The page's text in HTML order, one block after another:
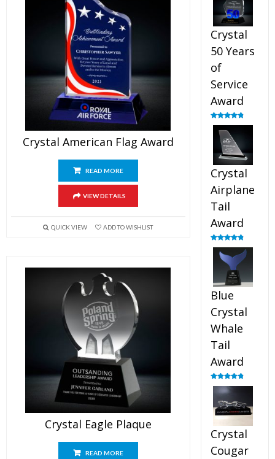
Crystal American Flag Award
READ MORE
VIEW DETAILS
QUICK VIEW ADD TO WISHLIST
Crystal Eagle Plaque
READ MORE
Crystal
50 Years
of
Service
Award
Rated4.91
out of 5
Crystal
Airplane
Tail
Award
Rated4.91
out of 5
Blue
Crystal
Whale
Tail
Award
Rated4.90
out of 5
Crystal
Cougar